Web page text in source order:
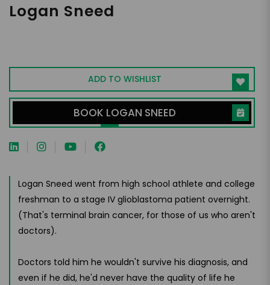
Logan Sneed
ADD TO WISHLIST
BOOK LOGAN SNEED
Logan Sneed went from high school athlete and college
freshman to a stage IV glioblastoma patient overnight.
(That's terminal brain cancer, for those of us who aren't
doctors).
Doctors told him he wouldn't survive his diagnosis, and
even if he did, he'd never have the quality of life he